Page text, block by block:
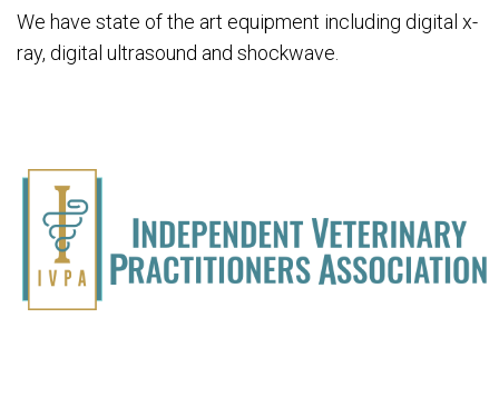
We have state of the art equipment including digital x-
ray, digital ultrasound and shockwave.